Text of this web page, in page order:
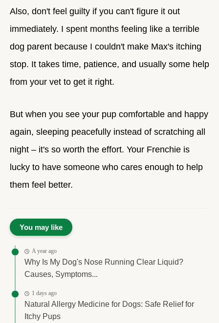
Also, don't feel guilty if you can't figure it out
immediately. I spent months feeling like a terrible
dog parent because I couldn't make Max's itching
stop. It takes time, patience, and usually some help
from your vet to get it right.
But when you see your pup comfortable and happy
again, sleeping peacefully instead of scratching all
night – it's so worth the effort. Your Frenchie is
lucky to have someone who cares enough to help
them feel better.
You may like
A year ago
Why Is My Dog's Nose Running Clear Liquid?
Causes, Symptoms...
1 days ago
Natural Allergy Medicine for Dogs: Safe Relief for
Itchy Pups